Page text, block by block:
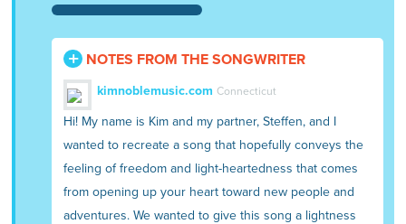
NOTES FROM THE SONGWRITER
kimnoblemusic.com Connecticut
Hi! My name is Kim and my partner, Steffen, and I
wanted to recreate a song that hopefully conveys the
feeling of freedom and light-heartedness that comes
from opening up your heart toward new people and
adventures. We wanted to give this song a lightness